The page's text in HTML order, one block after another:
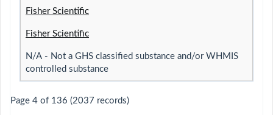
Fisher Scientific
Fisher Scientific
N/A - Not a GHS classified substance and/or WHMIS
controlled substance
Page 4 of 136 (2037 records)